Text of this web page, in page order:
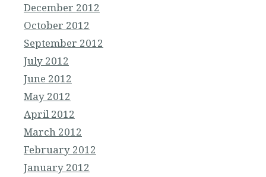
December 2012
October 2012
September 2012
July 2012
June 2012
May 2012
April 2012
March 2012
February 2012
January 2012